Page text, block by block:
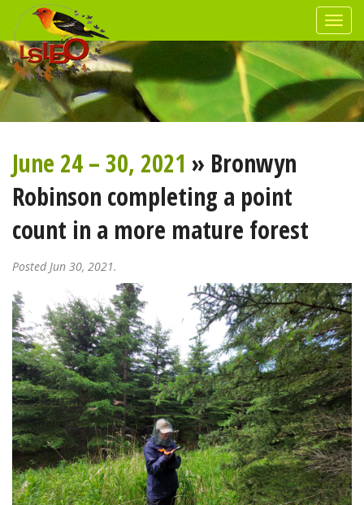
June 24 – 30, 2021 » Bronwyn
Robinson completing a point
count in a more mature forest
Posted Jun 30, 2021.